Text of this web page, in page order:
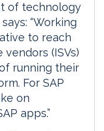
of technology
“Working
to reach
(ISVs)
running their
For SAP
on
apps.”